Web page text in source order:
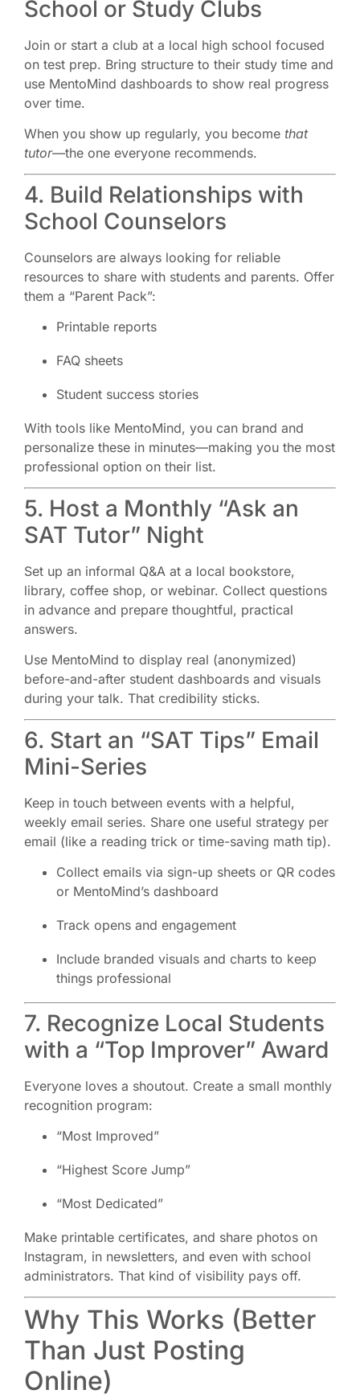
School or Study Clubs
Join or start a club at a local high school focused
on test prep. Bring structure to their study time and
use MentoMind dashboards to show real progress
over time.
When you show up regularly, you become that
tutor—the one everyone recommends.
4. Build Relationships with
School Counselors
Counselors are always looking for reliable
resources to share with students and parents. Offer
them a “Parent Pack”:
Printable reports
FAQ sheets
Student success stories
With tools like MentoMind, you can brand and
personalize these in minutes—making you the most
professional option on their list.
5. Host a Monthly “Ask an
SAT Tutor” Night
Set up an informal Q&A at a local bookstore,
library, coffee shop, or webinar. Collect questions
in advance and prepare thoughtful, practical
answers.
Use MentoMind to display real (anonymized)
before-and-after student dashboards and visuals
during your talk. That credibility sticks.
6. Start an “SAT Tips” Email
Mini-Series
Keep in touch between events with a helpful,
weekly email series. Share one useful strategy per
email (like a reading trick or time-saving math tip).
Collect emails via sign-up sheets or QR codes
or MentoMind’s dashboard
Track opens and engagement
Include branded visuals and charts to keep
things professional
7. Recognize Local Students
with a “Top Improver” Award
Everyone loves a shoutout. Create a small monthly
recognition program:
“Most Improved”
“Highest Score Jump”
“Most Dedicated”
Make printable certificates, and share photos on
Instagram, in newsletters, and even with school
administrators. That kind of visibility pays off.
Why This Works (Better
Than Just Posting
Online)